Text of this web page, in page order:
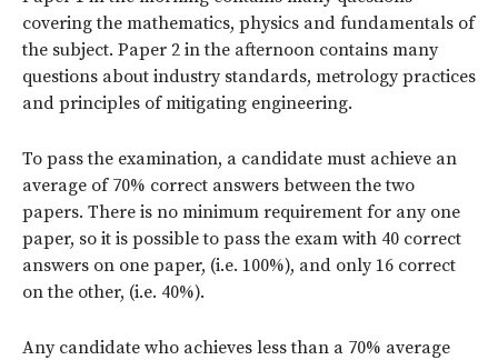
covering the mathematics, physics and fundamentals of
the subject. Paper 2 in the afternoon contains many
questions about industry standards, metrology practices
and principles of mitigating engineering.
To pass the examination, a candidate must achieve an
average of 70% correct answers between the two
papers. There is no minimum requirement for any one
paper, so it is possible to pass the exam with 40 correct
answers on one paper, (i.e. 100%), and only 16 correct
on the other, (i.e. 40%).
Any candidate who achieves less than a 70% average